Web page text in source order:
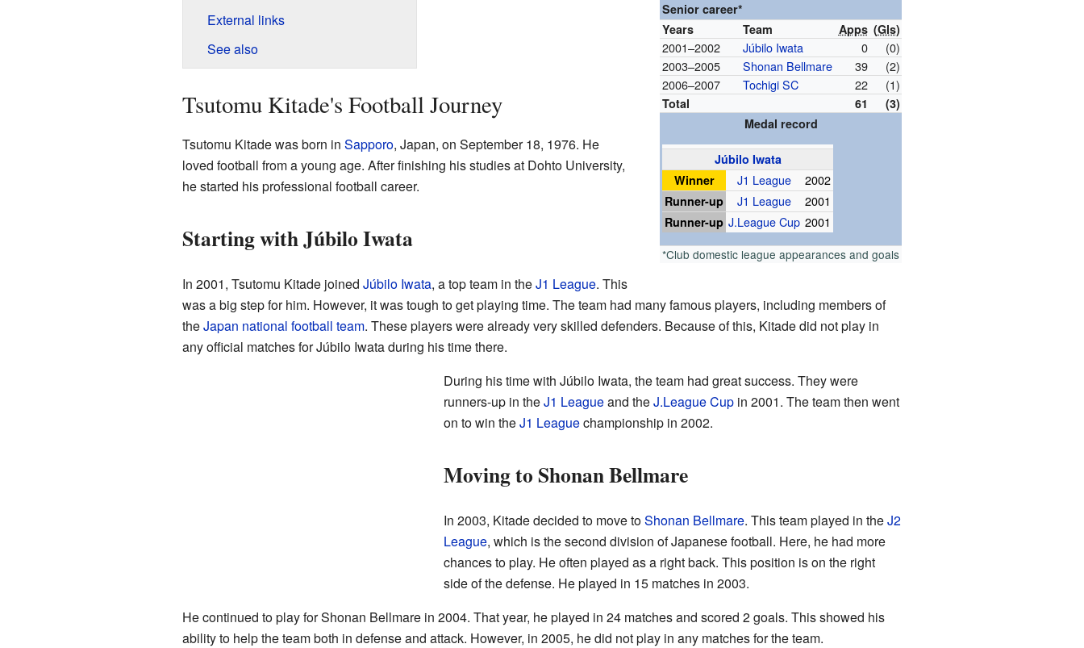
Senior career*
Years
Team Apps (Gls)
2001–2002 Júbilo Iwata 0
(0)
2003–2005
Shonan Bellmare 39
(2)
2006–2007
Tochigi SC 22 (1)
Total 61
(3)
Medal record
Júbilo Iwata
Winner
J1 League
2002
Runner-up
J1 League
2001
Runner-up J.League Cup 2001
*Club domestic league appearances and goals
External links
See also
Tsutomu Kitade's Football Journey
Tsutomu Kitade was born in Sapporo, Japan, on September 18, 1976. He
loved football from a young age. After finishing his studies at Dohto University,
he started his professional football career.
Starting with Júbilo Iwata
In 2001, Tsutomu Kitade joined Júbilo Iwata, a top team in theJ1 League. This
was a big step for him. However, it was tough to get playing time. The team had many famous players, including members of
theJapan national football team. These players were already very skilled defenders. Because of this, Kitade did not play in
any official matches for Júbilo Iwata during his time there.
During his time with Júbilo Iwata, the team had great success. They were
runners-up in theJ1 Leagueand theJ.League Cupin 2001. The team then went
on to win theJ1 Leaguechampionship in 2002.
Moving to Shonan Bellmare
In 2003, Kitade decided to move toShonan Bellmare. This team played in theJ2
League, which is the second division of Japanese football. Here, he had more
chances to play. He often played as a right back. This position is on the right
side of the defense. He played in 15 matches in 2003.
He continued to play for Shonan Bellmare in 2004. That year, he played in 24 matches and scored 2 goals. This showed his
ability to help the team both in defense and attack. However, in 2005, he did not play in any matches for the team.